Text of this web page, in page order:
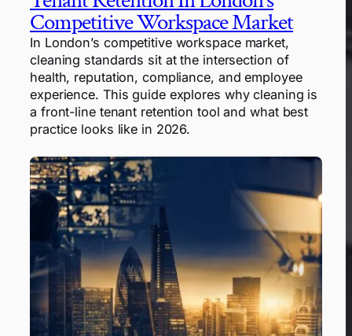
Competitive Workspace Market
In London’s competitive workspace market,
cleaning standards sit at the intersection of
health, reputation, compliance, and employee
experience. This guide explores why cleaning is
a front-line tenant retention tool and what best
practice looks like in 2026.